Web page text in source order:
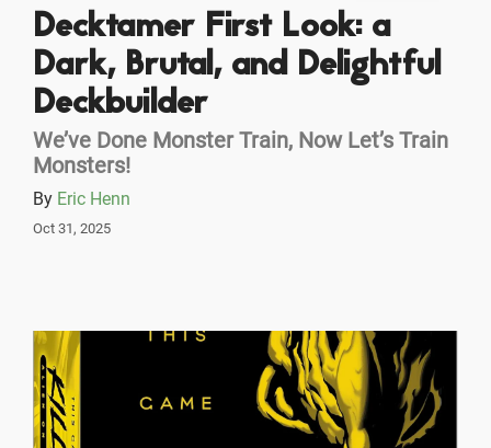
Decktamer First Look: a
Dark, Brutal, and Delightful
Deckbuilder
We’ve Done Monster Train, Now Let’s Train
Monsters!
By Eric Henn
Oct 31, 2025